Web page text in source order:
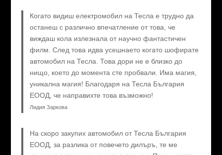
Когато видиш електромобил на Тесла е трудно да
останеш с различно впечатление от това, че
виждаш кола излезнала от научно фантастичен
филм. След това идва усешнаето когато шофирате
автомобил на Тесла. Това дори не е близко до
нищо, което до момента сте пробвали. Има магия,
уникална магия! Благодаря на Тесла България
ЕООД, че направихте това възможно!
Лидия Заркова
На скоро закупих автомобил от Тесла България
ЕООД, за разлика от повечето дилъръ, те ме